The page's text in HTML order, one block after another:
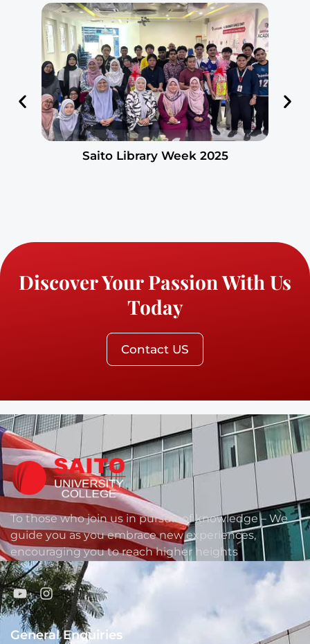
Saito Library Week 2025
Discover Your Passion With Us
Today
Contact US
To those who join us in pursuit of knowledge – We
guide you as you embrace new experiences,
encouraging you to reach higher heights
General Enquiries